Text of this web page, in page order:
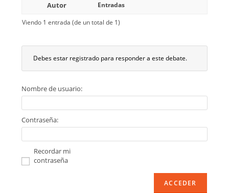
Autor
Entradas
Viendo 1 entrada (de un total de 1)
Debes estar registrado para responder a este debate.
Nombre de usuario:
Contraseña:
Recordar mi
contraseña
ACCEDER